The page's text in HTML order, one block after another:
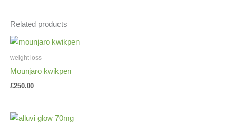
Related products
weight loss
Mounjaro kwikpen
£250.00